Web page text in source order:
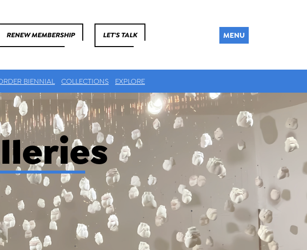
RENEW MEMBERSHIP LET'S TALK MENU
BIENNIAL COLLECTIONS EXPLORE